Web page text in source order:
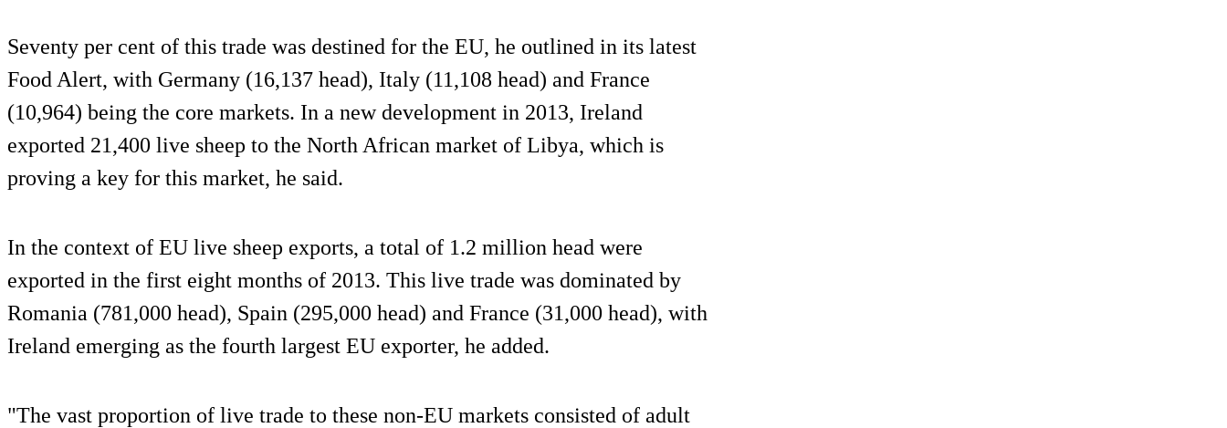
Seventy per cent of this trade was destined for the EU, he outlined in its latest
Food Alert, with Germany (16,137 head), Italy (11,108 head) and France
(10,964) being the core markets. In a new development in 2013, Ireland
exported 21,400 live sheep to the North African market of Libya, which is
proving a key for this market, he said.
In the context of EU live sheep exports, a total of 1.2 million head were
exported in the first eight months of 2013. This live trade was dominated by
Romania (781,000 head), Spain (295,000 head) and France (31,000 head), with
Ireland emerging as the fourth largest EU exporter, he added.
"The vast proportion of live trade to these non-EU markets consisted of adult